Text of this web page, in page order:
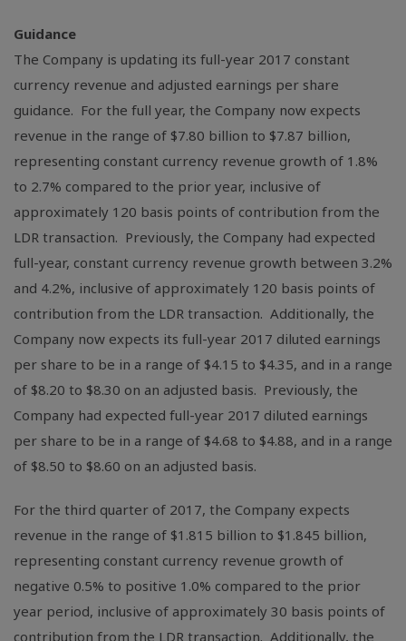
Guidance
The Company is updating its full-year 2017 constant
currency revenue and adjusted earnings per share
guidance. For the full year, the Company now expects
revenue in the range of $7.80 billion to $7.87 billion,
representing constant currency revenue growth of 1.8%
to 2.7% compared to the prior year, inclusive of
approximately 120 basis points of contribution from the
LDR transaction. Previously, the Company had expected
full-year, constant currency revenue growth between 3.2%
and 4.2%, inclusive of approximately 120 basis points of
contribution from the LDR transaction. Additionally, the
Company now expects its full-year 2017 diluted earnings
per share to be in a range of $4.15 to $4.35, and in a range
of $8.20 to $8.30 on an adjusted basis. Previously, the
Company had expected full-year 2017 diluted earnings
per share to be in a range of $4.68 to $4.88, and in a range
of $8.50 to $8.60 on an adjusted basis.
For the third quarter of 2017, the Company expects
revenue in the range of $1.815 billion to $1.845 billion,
representing constant currency revenue growth of
negative 0.5% to positive 1.0% compared to the prior
year period, inclusive of approximately 30 basis points of
contribution from the LDR transaction. Additionally, the